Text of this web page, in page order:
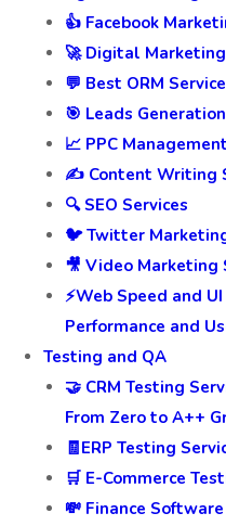
👍 Facebook
🚀 Digital
💬 Best ORM
🎯 Leads
📈 PPC Management
✍️ Content Writing
🔍 SEO Services
🐦 Twitter
🎥 Video Marketing
⚡Web Speed and
Performance and
Testing and QA
🤝 CRM Testing
From Zero to A++
🧾ERP Testing
🛒 E-Commerce
💸 Finance